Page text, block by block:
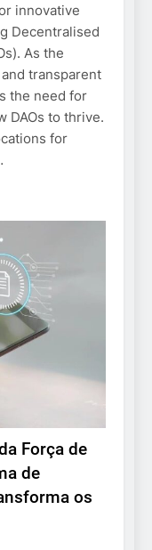
innovative
Decentralised
As the
transparent
the need for
DAOs to thrive.
for
Força de
de
os